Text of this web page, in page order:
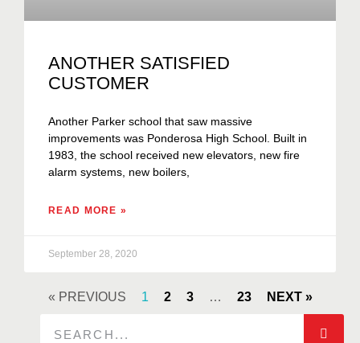
ANOTHER SATISFIED
CUSTOMER
Another Parker school that saw massive
improvements was Ponderosa High School. Built in
1983, the school received new elevators, new fire
alarm systems, new boilers,
READ MORE »
September 28, 2020
« PREVIOUS 1 2 3 … 23 NEXT »